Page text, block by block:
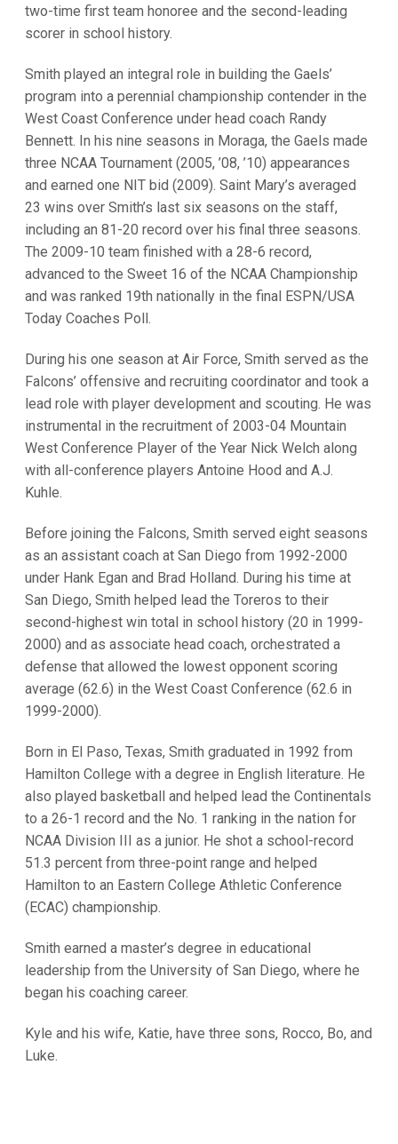
two-time first team honoree and the second-leading
scorer in school history.
Smith played an integral role in building the Gaels’
program into a perennial championship contender in the
West Coast Conference under head coach Randy
Bennett. In his nine seasons in Moraga, the Gaels made
three NCAA Tournament (2005, ’08, ’10) appearances
and earned one NIT bid (2009). Saint Mary’s averaged
23 wins over Smith’s last six seasons on the staff,
including an 81-20 record over his final three seasons.
The 2009-10 team finished with a 28-6 record,
advanced to the Sweet 16 of the NCAA Championship
and was ranked 19th nationally in the final ESPN/USA
Today Coaches Poll.
During his one season at Air Force, Smith served as the
Falcons’ offensive and recruiting coordinator and took a
lead role with player development and scouting. He was
instrumental in the recruitment of 2003-04 Mountain
West Conference Player of the Year Nick Welch along
with all-conference players Antoine Hood and A.J.
Kuhle.
Before joining the Falcons, Smith served eight seasons
as an assistant coach at San Diego from 1992-2000
under Hank Egan and Brad Holland. During his time at
San Diego, Smith helped lead the Toreros to their
second-highest win total in school history (20 in 1999-
2000) and as associate head coach, orchestrated a
defense that allowed the lowest opponent scoring
average (62.6) in the West Coast Conference (62.6 in
1999-2000).
Born in El Paso, Texas, Smith graduated in 1992 from
Hamilton College with a degree in English literature. He
also played basketball and helped lead the Continentals
to a 26-1 record and the No. 1 ranking in the nation for
NCAA Division III as a junior. He shot a school-record
51.3 percent from three-point range and helped
Hamilton to an Eastern College Athletic Conference
(ECAC) championship.
Smith earned a master’s degree in educational
leadership from the University of San Diego, where he
began his coaching career.
Kyle and his wife, Katie, have three sons, Rocco, Bo, and
Luke.